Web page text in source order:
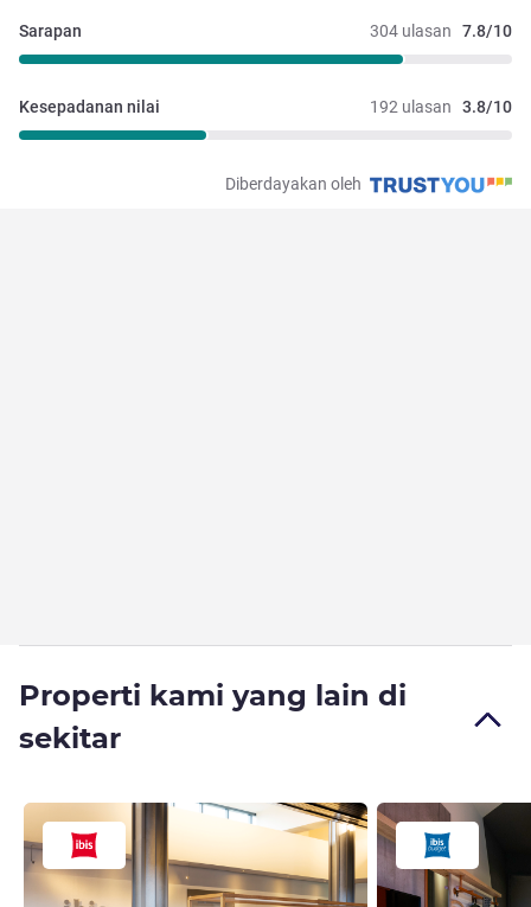
304 ulasan 7.8/10
Sarapan
192 ulasan 3.8/10
Kesepadanan nilai
Diberdayakan oleh
Properti kami yang lain di
sekitar